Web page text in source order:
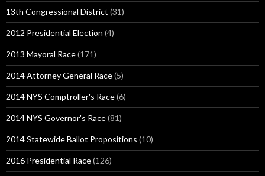
13th Congressional District (31)
2012 Presidential Election (4)
2013 Mayoral Race(171)
2014 Attorney General Race(5)
2014 NYS Comptroller's Race(6)
2014 NYS Governor's Race(81)
2014 Statewide Ballot Propositions (10)
2016 Presidential Race(126)